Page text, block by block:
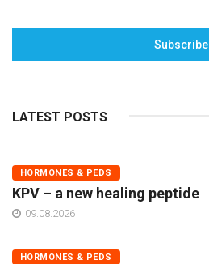
Subscribe
LATEST POSTS
HORMONES & PEDS
KPV – a new healing peptide
09.08.2026
HORMONES & PEDS